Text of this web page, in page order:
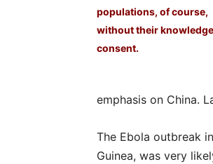
populations, of course,
without their
consent.
emphasis on China.
The Ebola outbreak
Guinea, was very